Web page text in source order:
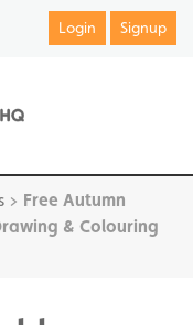
Login Signup
> Free Autumn
& Colouring